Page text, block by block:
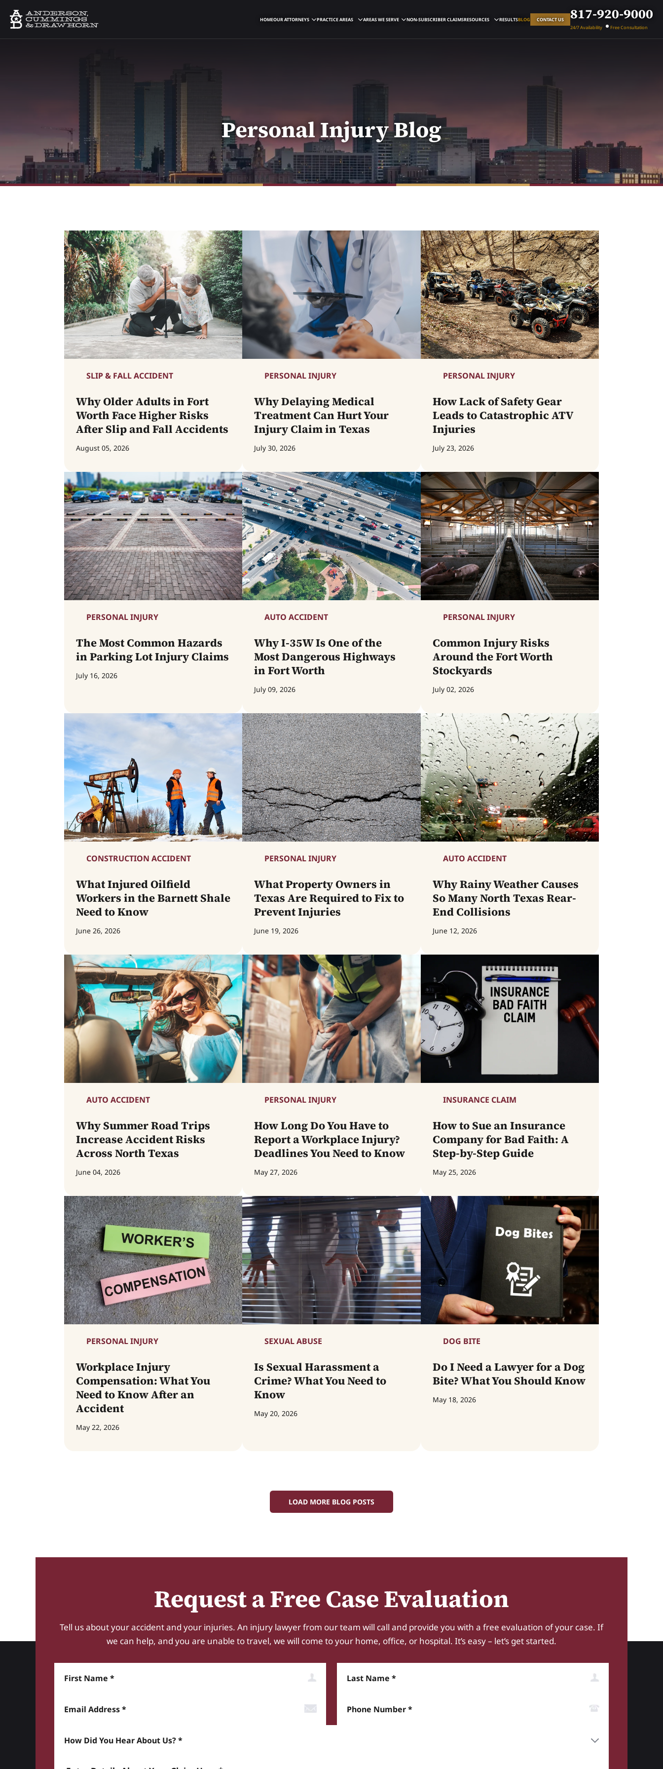
HOMEOUR ATTORNEYS PRACTICE AREAS AREAS WE SERVE NON-SUBSCRIBER CLAIMSRESOURCES RESULTSBLOG CONTACT US 817-920-9000
24/7 Availability Free Consultation
Personal Injury Blog
SLIP & FALL ACCIDENT
Why Older Adults in Fort
Worth Face Higher Risks
After Slip and Fall Accidents
August 05, 2026
PERSONAL INJURY
Why Delaying Medical
Treatment Can Hurt Your
Injury Claim in Texas
July 30, 2026
PERSONAL INJURY
How Lack of Safety Gear
Leads to Catastrophic ATV
Injuries
July 23, 2026
PERSONAL INJURY
The Most Common Hazards
in Parking Lot Injury Claims
July 16, 2026
AUTO ACCIDENT
Why I-35W Is One of the
Most Dangerous Highways
in Fort Worth
July 09, 2026
PERSONAL INJURY
Common Injury Risks
Around the Fort Worth
Stockyards
July 02, 2026
CONSTRUCTION ACCIDENT
What Injured Oilfield
Workers in the Barnett Shale
Need to Know
June 26, 2026
PERSONAL INJURY
What Property Owners in
Texas Are Required to Fix to
Prevent Injuries
June 19, 2026
AUTO ACCIDENT
Why Rainy Weather Causes
So Many North Texas Rear-
End Collisions
June 12, 2026
AUTO ACCIDENT
Why Summer Road Trips
Increase Accident Risks
Across North Texas
June 04, 2026
PERSONAL INJURY
How Long Do You Have to
Report a Workplace Injury?
Deadlines You Need to Know
May 27, 2026
INSURANCE CLAIM
How to Sue an Insurance
Company for Bad Faith: A
Step-by-Step Guide
May 25, 2026
PERSONAL INJURY
Workplace Injury
Compensation: What You
Need to Know After an
Accident
May 22, 2026
SEXUAL ABUSE
Is Sexual Harassment a
Crime? What You Need to
Know
May 20, 2026
DOG BITE
Do I Need a Lawyer for a Dog
Bite? What You Should Know
May 18, 2026
LOAD MORE BLOG POSTS
Request a Free Case Evaluation
Tell us about your accident and your injuries. An injury lawyer from our team will call and provide you with a free evaluation of your case. If
we can help, and you are unable to travel, we will come to your home, office, or hospital. It’s easy – let’s get started.